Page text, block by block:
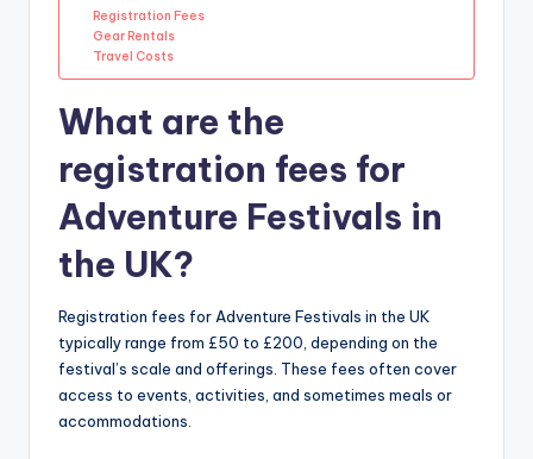
Registration Fees
Gear Rentals
Travel Costs
What are the
registration fees for
Adventure Festivals in
the UK?
Registration fees for Adventure Festivals in the UK
typically range from £50 to £200, depending on the
festival’s scale and offerings. These fees often cover
access to events, activities, and sometimes meals or
accommodations.